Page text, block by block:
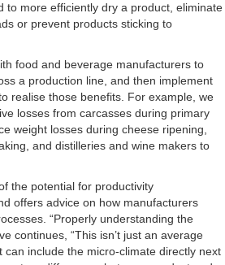
to more efficiently dry a product, eliminate
or prevent products sticking to
food and beverage manufacturers to
a production line, and then implement
realise those benefits. For example, we
losses from carcasses during primary
weight losses during cheese ripening,
and distilleries and wine makers to
the potential for productivity
offers advice on how manufacturers
“Properly understanding the
continues, “This isn’t just an average
include the micro-climate directly next